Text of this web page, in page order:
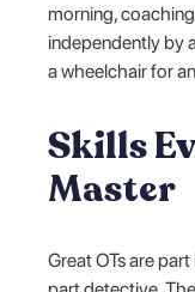
morning,
independently by
a wheelchair for
Skills
Master
Great OTs are